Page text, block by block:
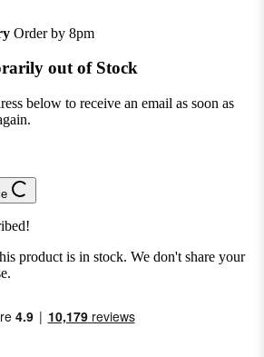
Order by 8pm
out of Stock
below to receive an email as soon as
product is in stock. We don't share your